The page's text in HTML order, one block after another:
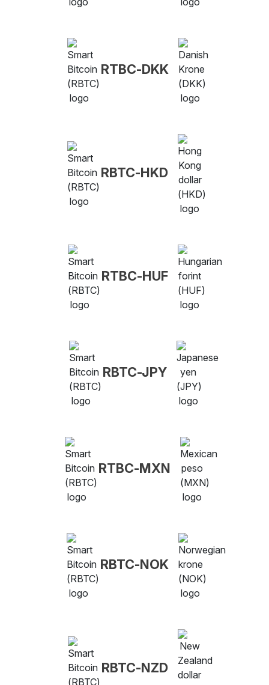
RTBC-DKK
RBTC-HKD
RTBC-HUF
RBTC-JPY
RTBC-MXN
RBTC-NOK
RBTC-NZD